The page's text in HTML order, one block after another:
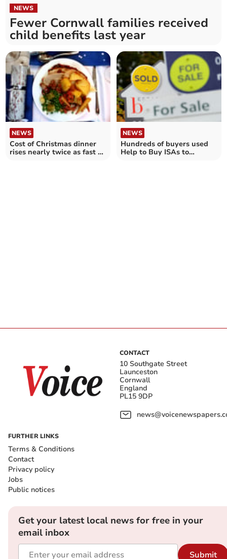
NEWS
Fewer Cornwall families received
child benefits last year
NEWS
Cost of Christmas dinner
rises nearly twice as fast as
NEWS
Hundreds of buyers used
Help to Buy ISAs to
CONTACT
10 Southgate Street
Launceston
Cornwall
England
PL15 9DP
FURTHER LINKS
Terms & Conditions
Contact
Privacy policy
Jobs
Public notices
Get your latest local news for free in your
email inbox
Submit